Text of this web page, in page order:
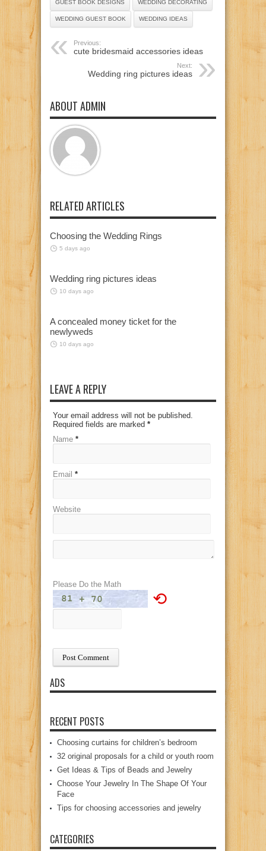
GUEST BOOK DESIGNS WEDDING DECORATING
WEDDING GUEST BOOK WEDDING IDEAS
Previous:
cute bridesmaid accessories ideas
Next:
Wedding ring pictures ideas
ABOUT ADMIN
RELATED ARTICLES
Choosing the Wedding Rings
5 days ago
Wedding ring pictures ideas
10 days ago
A concealed money ticket for the
newlyweds
10 days ago
LEAVE A REPLY
Your email address will not be published.
Required fields are marked *
Name *
Email *
Website
Please Do the Math
⟲
ADS
RECENT POSTS
Choosing curtains for children’s bedroom
32 original proposals for a child or youth room
Get Ideas & Tips of Beads and Jewelry
Choose Your Jewelry In The Shape Of Your
Face
Tips for choosing accessories and jewelry
CATEGORIES